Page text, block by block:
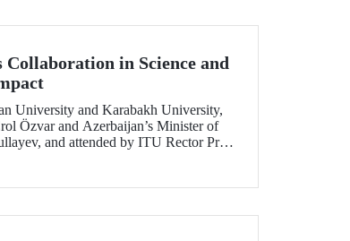
in Science and
University and Karabakh University,
Özvar and Azerbaijan’s Minister of
and attended by ITU Rector Prof.
the basis of science and education.